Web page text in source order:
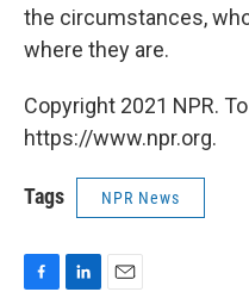
the circumstances,
where they are.
Copyright 2021 NPR.
https://www.npr.org.
Tags NPR News